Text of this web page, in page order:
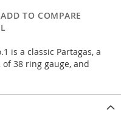
ADD TO COMPARE
is a classic Partagas, a
of 38 ring gauge, and